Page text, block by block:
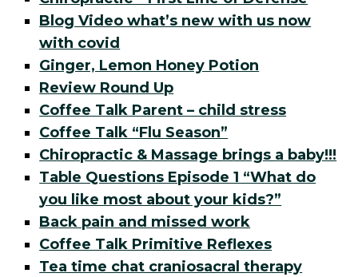
Blog Video what’s new with us now
with covid
Ginger, Lemon Honey Potion
Review Round Up
Coffee Talk Parent – child stress
Coffee Talk “Flu Season”
Chiropractic & Massage brings a baby!!!
Table Questions Episode 1 “What do
you like most about your kids?”
Back pain and missed work
Coffee Talk Primitive Reflexes
Tea time chat craniosacral therapy